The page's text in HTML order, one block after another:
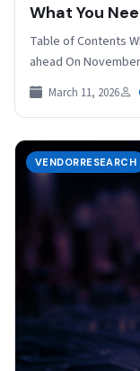
What You
Table of Contents
ahead On
March 11, 2026
VENDORRESEARCH